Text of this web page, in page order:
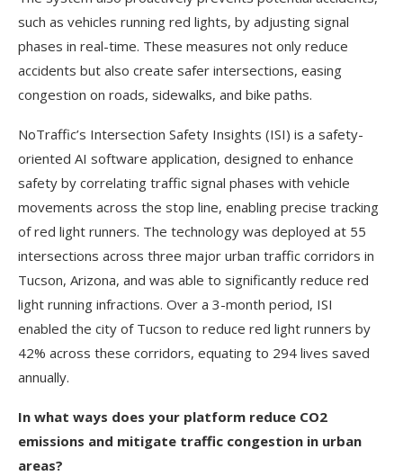
such as vehicles running red lights, by adjusting signal
phases in real-time. These measures not only reduce
accidents but also create safer intersections, easing
congestion on roads, sidewalks, and bike paths.
NoTraffic’s Intersection Safety Insights (ISI) is a safety-
oriented AI software application, designed to enhance
safety by correlating traffic signal phases with vehicle
movements across the stop line, enabling precise tracking
of red light runners. The technology was deployed at 55
intersections across three major urban traffic corridors in
Tucson, Arizona, and was able to significantly reduce red
light running infractions. Over a 3-month period, ISI
enabled the city of Tucson to reduce red light runners by
42% across these corridors, equating to 294 lives saved
annually.
In what ways does your platform reduce CO2
emissions and mitigate traffic congestion in urban
areas?